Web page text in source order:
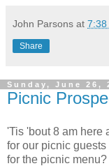
John Parsons at 7:38
Share
Sunday, June 26,
Picnic
'Tis 'bout 8 am here
for our picnic
for the picnic